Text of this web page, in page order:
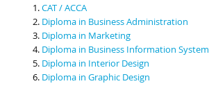
CAT / ACCA
Diploma in Business Administration
Diploma in Marketing
Diploma in Business Information System
Diploma in Interior Design
Diploma in Graphic Design